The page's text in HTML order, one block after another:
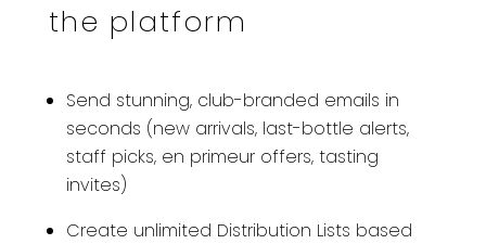
the platform
Send stunning, club-branded emails in
seconds (new arrivals, last-bottle alerts,
staff picks, en primeur offers, tasting
invites)
Create unlimited Distribution Lists based